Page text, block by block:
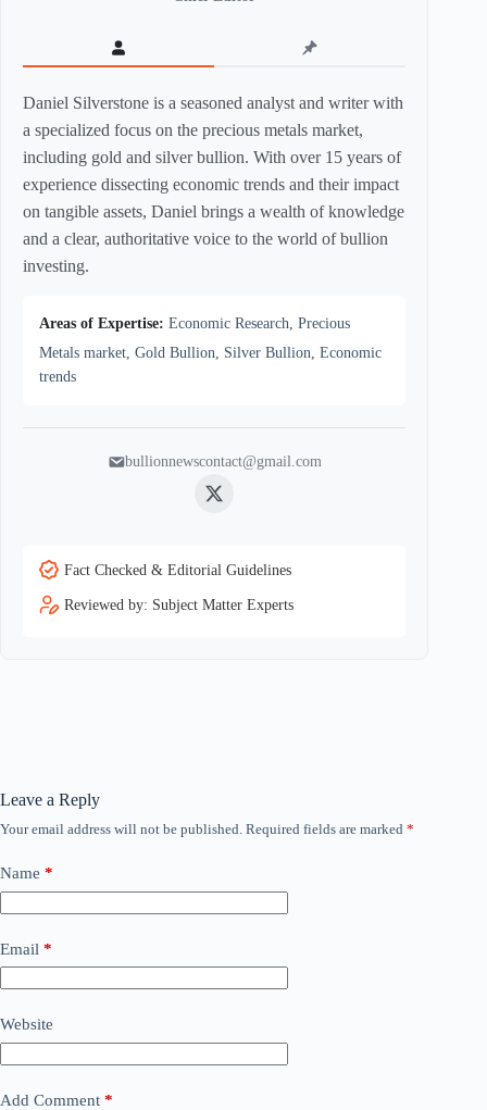
Daniel Silverstone is a seasoned analyst and writer with
a specialized focus on the precious metals market,
including gold and silver bullion. With over 15 years of
experience dissecting economic trends and their impact
on tangible assets, Daniel brings a wealth of knowledge
and a clear, authoritative voice to the world of bullion
investing.
Areas of Expertise: Economic Research, Precious
Metals market, Gold Bullion, Silver Bullion, Economic
trends
bullionnewscontact@gmail.com
Twitter
Fact Checked & Editorial Guidelines
Reviewed by: Subject Matter Experts
Leave a Reply
Your email address will not be published. Required fields are marked *
Name *
Email *
Website
Add Comment *